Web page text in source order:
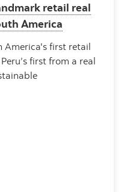
retail real
America
America's first retail
first from a real